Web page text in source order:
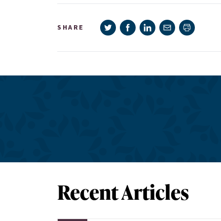
SHARE Share on Twitter
Share on Facebook
Share on LinkedIn
Share via e-mail
Print
Recent Articles